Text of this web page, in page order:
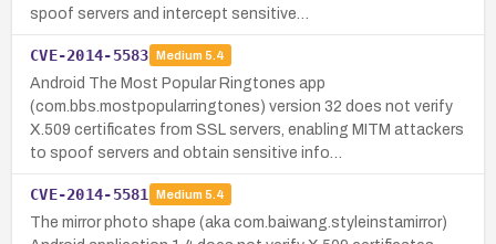
spoof servers and intercept sensitive…
CVE-2014-5583 Medium 5.4
Android The Most Popular Ringtones app
(com.bbs.mostpopularringtones) version 32 does not verify
X.509 certificates from SSL servers, enabling MITM attackers
to spoof servers and obtain sensitive info…
CVE-2014-5581 Medium 5.4
The mirror photo shape (aka com.baiwang.styleinstamirror)